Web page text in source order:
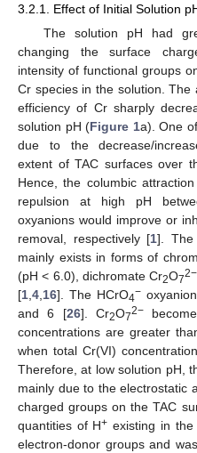
3.2.1. Effect of Initial Solution
The solution pH had
changing the surface
intensity of functional groups
Cr species in the solution.
efficiency of Cr sharply
solution pH (Figure 1a). One
due to the decrease/
extent of TAC surfaces over
Hence, the columbic
repulsion at high pH
oxyanions would improve or
removal, respectively [1]. The
mainly exists in forms of
(pH < 6.0), dichromate Cr2O72−
[1 4 16]. The HCrO4−
and 6 [26]. Cr2O72−
concentrations are greater
when total Cr(VI)
Therefore, at low solution pH,
mainly due to the electrostatic
charged groups on the TAC
quantities of H+ existing in the
electron-donor groups and